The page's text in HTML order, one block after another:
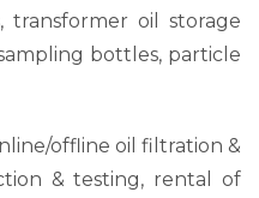
transformer oil storage
bottles, particle
offline oil filtration &
& testing, rental of